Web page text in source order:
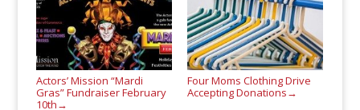
Actors’ Mission “Mardi
Gras” Fundraiser February
10th →
Four Moms Clothing Drive
Accepting Donations →